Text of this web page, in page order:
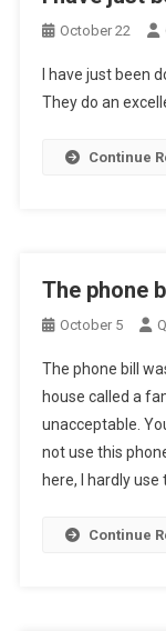
October 22
I have just been
They do an
Continue
The phone
October 5
The phone bill
house called a
unacceptable.
not use this
here, I hardly use
Continue